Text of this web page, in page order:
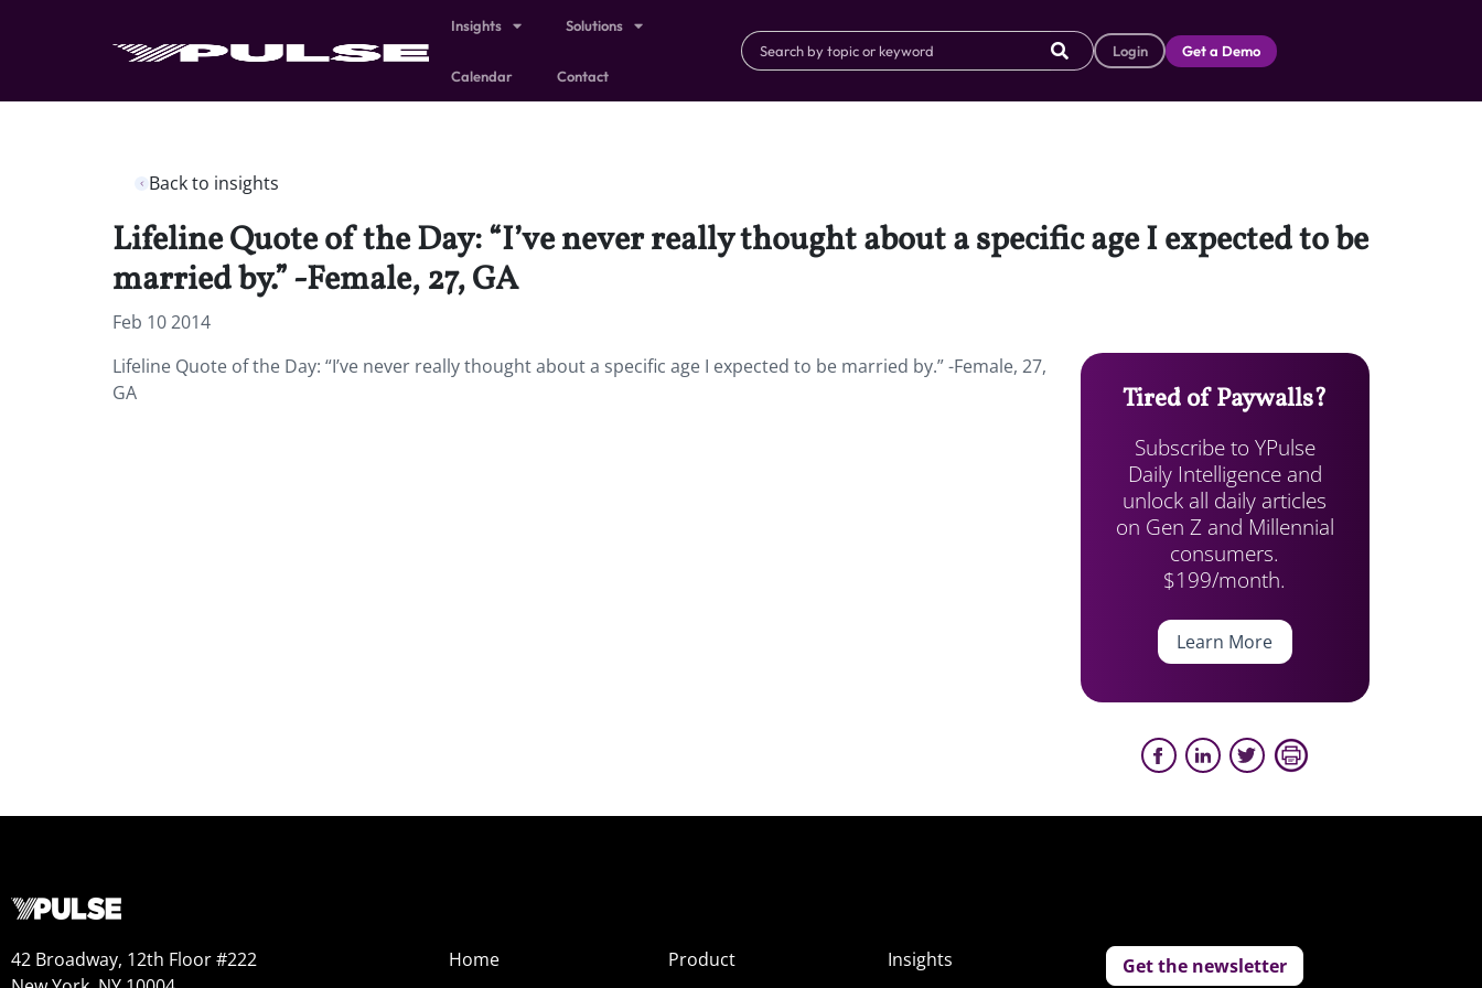
Insights Solutions
Calendar Contact
Login Get a Demo
Back to insights
Lifeline Quote of the Day: “I’ve never really thought about a specific age I expected to be
married by.” -Female, 27, GA
Feb 10 2014
Lifeline Quote of the Day: “I’ve never really thought about a specific age I expected to be married by.” -Female, 27,
GA
Tired of Paywalls?
Subscribe to YPulse
Daily Intelligence and
unlock all daily articles
on Gen Z and Millennial
consumers.
$199/month.
Learn More
42 Broadway, 12th Floor #222
Home
Product
Insights
Get the newsletter